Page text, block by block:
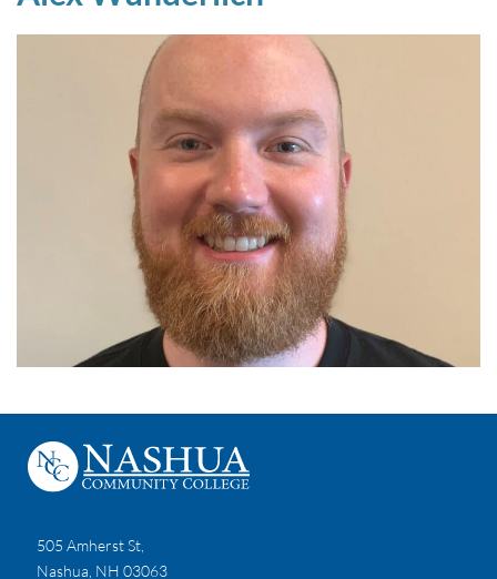
505 Amherst St,
Nashua, NH 03063